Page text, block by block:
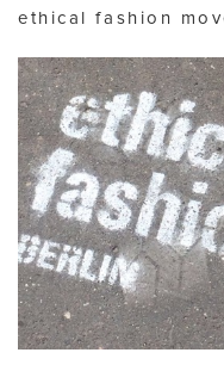
ethical fashion